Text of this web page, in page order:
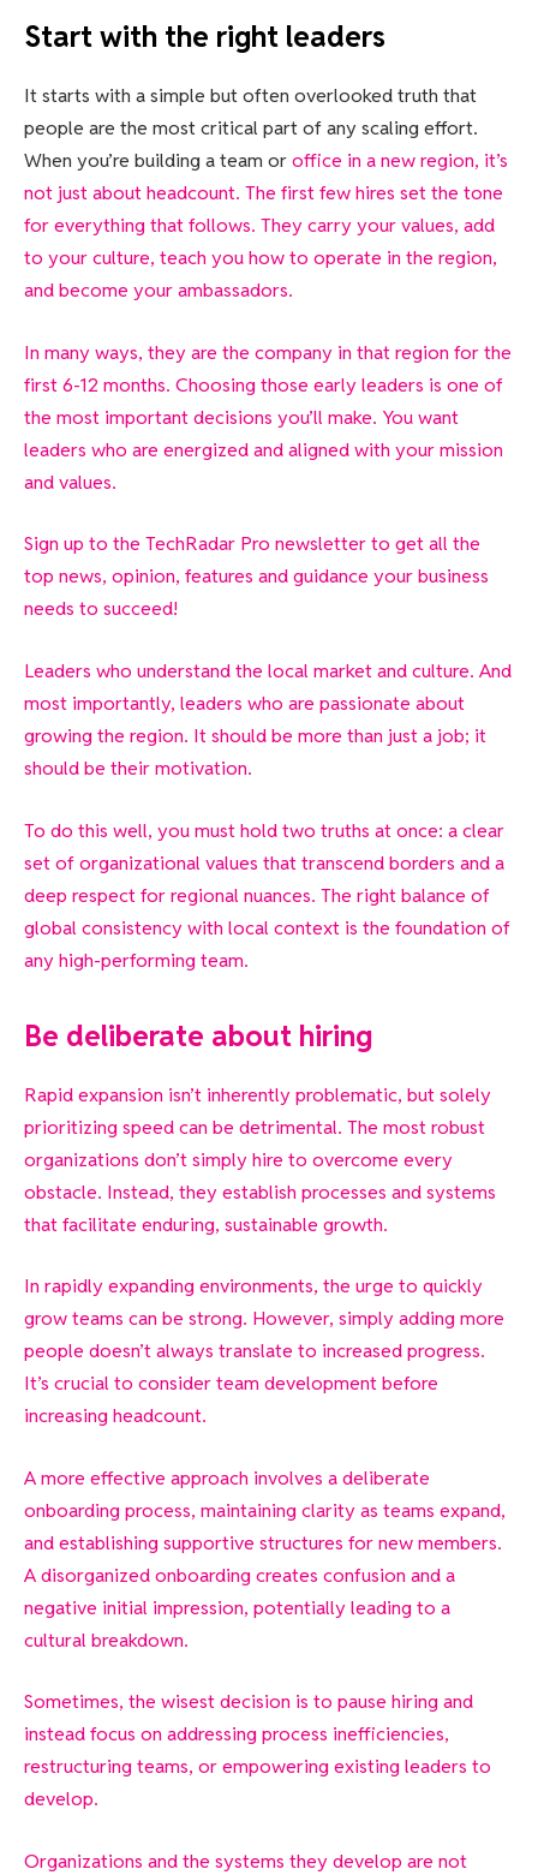
Start with the right leaders
It starts with a simple but often overlooked truth that
people are the most critical part of any scaling effort.
When you’re building a team oroffice in a new region, it’s
not just about headcount. The first few hires set the tone
for everything that follows. They carry your values, add
to your culture, teach you how to operate in the region,
and become your ambassadors.
In many ways, they are the company in that region for the
first 6-12 months. Choosing those early leaders is one of
the most important decisions you’ll make. You want
leaders who are energized and aligned with your mission
and values.
Sign up to the TechRadar Pro newsletter to get all the
top news, opinion, features and guidance your business
needs to succeed!
Leaders who understand the local market and culture. And
most importantly, leaders who are passionate about
growing the region. It should be more than just a job; it
should be their motivation.
To do this well, you must hold two truths at once: a clear
set of organizational values that transcend borders and a
deep respect for regional nuances. The right balance of
global consistency with local context is the foundation of
any high-performing team.
Be deliberate about hiring
Rapid expansion isn’t inherently problematic, but solely
prioritizing speed can be detrimental. The most robust
organizations don’t simply hire to overcome every
obstacle. Instead, they establish processes and systems
that facilitate enduring, sustainable growth.
In rapidly expanding environments, the urge to quickly
grow teams can be strong. However, simply adding more
people doesn’t always translate to increased progress.
It’s crucial to consider team development before
increasing headcount.
A more effective approach involves a deliberate
onboarding process, maintaining clarity as teams expand,
and establishing supportive structures for new members.
A disorganized onboarding creates confusion and a
negative initial impression, potentially leading to a
cultural breakdown.
Sometimes, the wisest decision is to pause hiring and
instead focus on addressing process inefficiencies,
restructuring teams, or empowering existing leaders to
develop.
Organizations and the systems they develop are not